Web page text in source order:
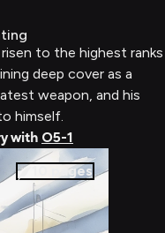
to the highest ranks
deep cover as a
weapon, and his
himself.
with O5-1
pages